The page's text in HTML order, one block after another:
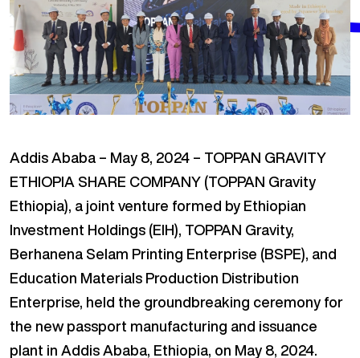
Addis Ababa – May 8, 2024 – TOPPAN GRAVITY
ETHIOPIA SHARE COMPANY (TOPPAN Gravity
Ethiopia), a joint venture formed by Ethiopian
Investment Holdings (EIH), TOPPAN Gravity,
Berhanena Selam Printing Enterprise (BSPE), and
Education Materials Production Distribution
Enterprise, held the groundbreaking ceremony for
the new passport manufacturing and issuance
plant in Addis Ababa, Ethiopia, on May 8, 2024.